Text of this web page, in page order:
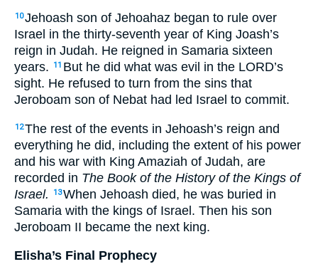
10Jehoash son of Jehoahaz began to rule over
Israel in the thirty-seventh year of King Joash’s
reign in Judah. He reigned in Samaria sixteen
years.
11 But he did what was evil in the LORD’s
sight. He refused to turn from the sins that
Jeroboam son of Nebat had led Israel to commit.
12The rest of the events in Jehoash’s reign and
everything he did, including the extent of his power
and his war with King Amaziah of Judah, are
recorded in The Book of the History of the Kings of
Israel.
13When Jehoash died, he was buried in
Samaria with the kings of Israel. Then his son
Jeroboam II became the next king.
Elisha’s Final Prophecy